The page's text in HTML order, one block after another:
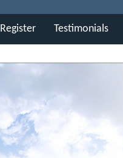
Register Testimonials